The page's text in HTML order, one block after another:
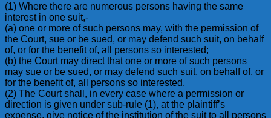
(1) Where there are numerous persons having the same
interest in one suit,-
(a) one or more of such persons may, with the permission of
the Court, sue or be sued, or may defend such suit, on behalf
of, or for the benefit of, all persons so interested;
(b) the Court may direct that one or more of such persons
may sue or be sued, or may defend such suit, on behalf of, or
for the benefit of, all persons so interested.
(2) The Court shall, in every case where a permission or
direction is given under sub-rule (1), at the plaintiff’s
expense, give notice of the institution of the suit to all persons